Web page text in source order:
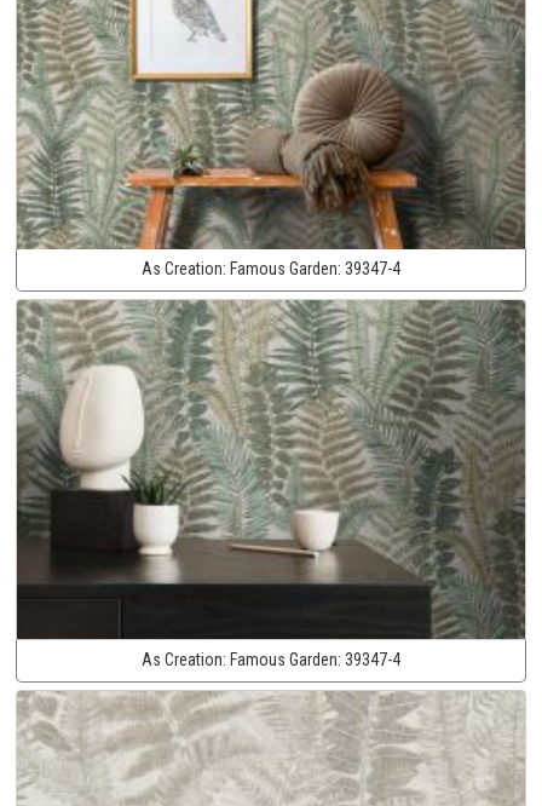
As Creation: Famous Garden: 39347-4
As Creation: Famous Garden: 39347-4